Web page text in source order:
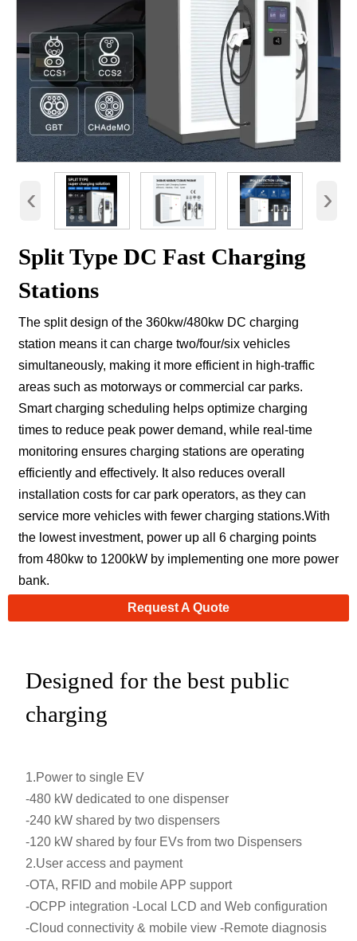
‹ ›
Split Type DC Fast Charging
Stations
The split design of the 360kw/480kw DC charging
station means it can charge two/four/six vehicles
simultaneously, making it more efficient in high-traffic
areas such as motorways or commercial car parks.
Smart charging scheduling helps optimize charging
times to reduce peak power demand, while real-time
monitoring ensures charging stations are operating
efficiently and effectively. It also reduces overall
installation costs for car park operators, as they can
service more vehicles with fewer charging stations.With
the lowest investment, power up all 6 charging points
from 480kw to 1200kW by implementing one more power
bank.
Request A Quote
Designed for the best public
charging
1.Power to single EV
-480 kW dedicated to one dispenser
-240 kW shared by two dispensers
-120 kW shared by four EVs from two Dispensers
2.User access and payment
-OTA, RFID and mobile APP support
-OCPP integration -Local LCD and Web configuration
-Cloud connectivity & mobile view -Remote diagnosis